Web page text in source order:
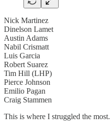
Nick Martinez
Dinelson Lamet
Austin Adams
Nabil Crismatt
Luis Garcia
Robert Suarez
Tim Hill (LHP)
Pierce Johnson
Emilio Pagan
Craig Stammen
This is where I struggled the most.